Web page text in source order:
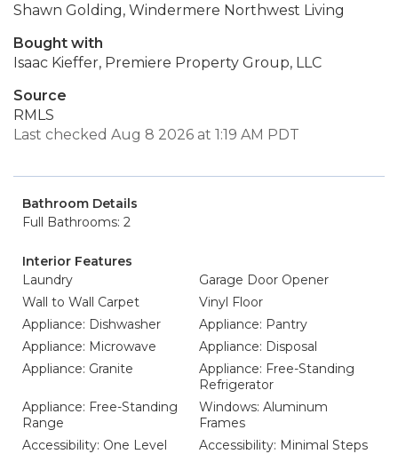
Shawn Golding, Windermere Northwest Living
Bought with
Isaac Kieffer, Premiere Property Group, LLC
Source
RMLS
Last checked Aug 8 2026 at 1:19 AM PDT
Bathroom Details
Full Bathrooms: 2
Interior Features
Laundry
Garage Door Opener
Wall to Wall Carpet
Vinyl Floor
Appliance: Dishwasher
Appliance: Pantry
Appliance: Microwave
Appliance: Disposal
Appliance: Granite
Appliance: Free-Standing
Refrigerator
Appliance: Free-Standing
Range
Windows: Aluminum
Frames
Accessibility: One Level
Accessibility: Minimal Steps